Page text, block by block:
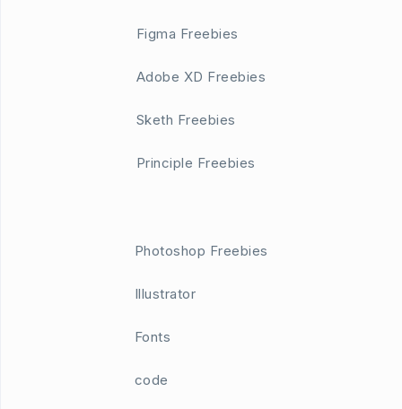
Figma Freebies
Adobe XD Freebies
Sketh Freebies
Principle Freebies
Photoshop Freebies
Illustrator
Fonts
code